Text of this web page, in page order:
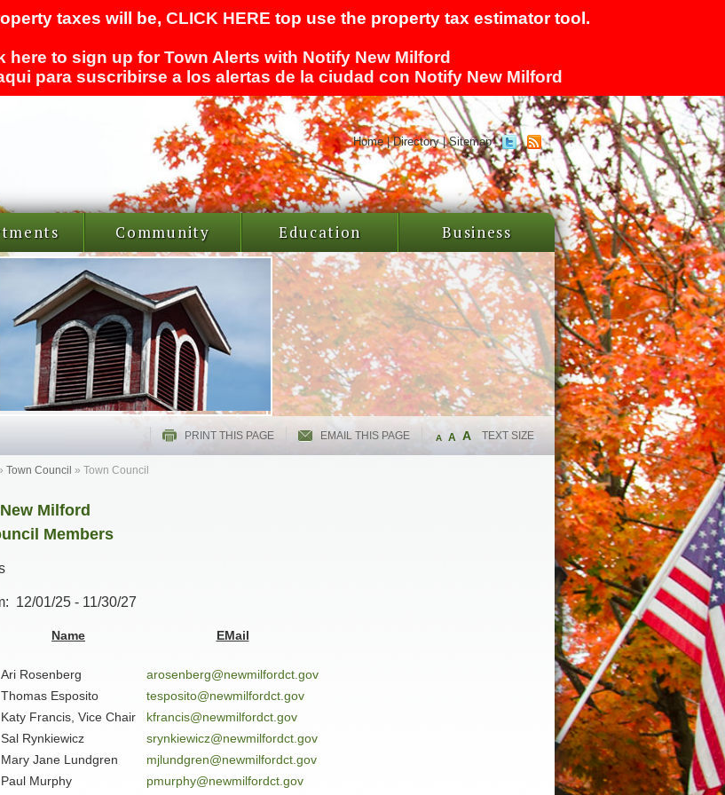
taxes will be, CLICK HERE top use the property tax estimator tool.
here to sign up for Town Alerts with Notify New Milford
para suscribirse a los alertas de la ciudad con Notify New Milford
Home|Directory|Sitemap
Community Education Business
PRINT THIS PAGE EMAIL THIS PAGE A A A TEXT SIZE
Town Council » Town Council
Milford
Members
12/01/25 - 11/30/27
Name EMail
Ari Rosenberg
arosenberg@newmilfordct.gov
Thomas Esposito
tesposito@newmilfordct.gov
Katy Francis, Vice Chair
kfrancis@newmilfordct.gov
Sal Rynkiewicz
srynkiewicz@newmilfordct.gov
Mary Jane Lundgren
mjlundgren@newmilfordct.gov
Paul Murphy pmurphy@newmilfordct.gov